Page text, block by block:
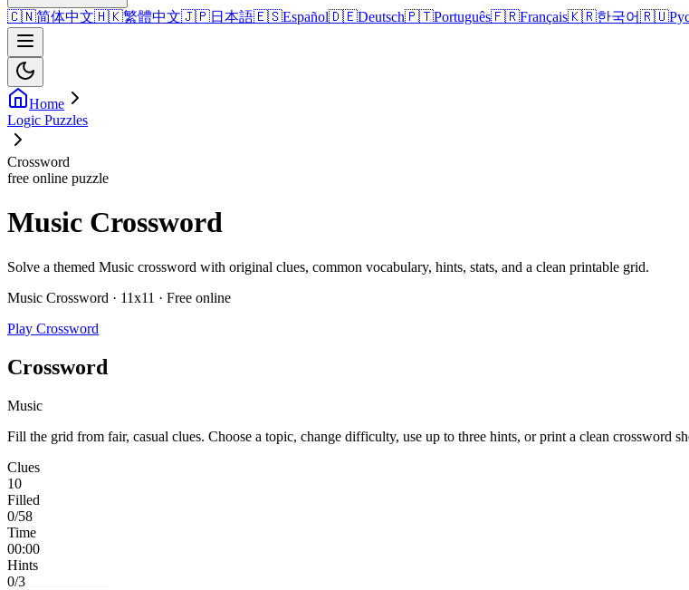
🇨🇳简体中文🇭🇰繁體中文🇯🇵日本語🇪🇸Español🇩🇪Deutsch🇵🇹Português🇫🇷Français🇰🇷한국어🇷🇺
Home
Logic Puzzles
Crossword
free online puzzle
Music Crossword
Solve a themed Music crossword with original clues, common vocabulary, hints, stats, and a clean printable grid.
Music Crossword · 11x11 · Free online
Play Crossword
Crossword
Music
Fill the grid from fair, casual clues. Choose a topic, change difficulty, use up to three hints, or print a clean crossword
Clues
10
Filled
0/58
Time
00:00
Hints
0/3